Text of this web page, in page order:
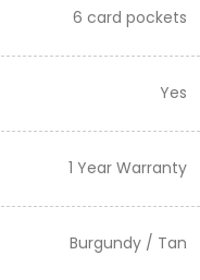
6 card pockets
Yes
1 Year Warranty
Burgundy / Tan